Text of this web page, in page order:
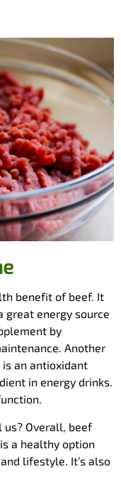
benefit of beef. It
great energy source
by
Another
is an antioxidant
in energy drinks.
Overall, beef
a healthy option
lifestyle. It’s also